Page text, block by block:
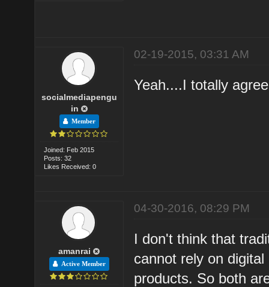
socialmediapengu
in
Member
Joined: Feb 2015
Posts: 32
Likes Received: 0
02-19-2015, 03:31 AM
Yeah....I totally
amanrai
Active Member
04-30-2016, 08:29 PM
I don't think that
cannot rely on
products. So both